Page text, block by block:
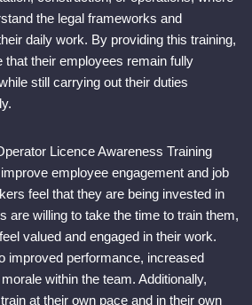
the legal frameworks and
daily work. By providing this training,
that their employees remain fully
still carrying out their duties
Licence Awareness Training
employee engagement and job
feel that they are being invested in
are willing to take the time to train them,
valued and engaged in their work.
improved performance, increased
within the team. Additionally,
at their own pace and in their own